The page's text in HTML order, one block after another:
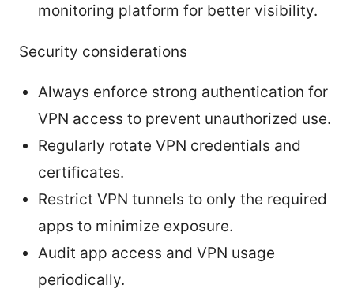
monitoring platform for better visibility.
Security considerations
Always enforce strong authentication for
VPN access to prevent unauthorized use.
Regularly rotate VPN credentials and
certificates.
Restrict VPN tunnels to only the required
apps to minimize exposure.
Audit app access and VPN usage
periodically.